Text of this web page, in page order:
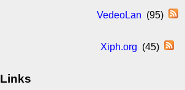
VedeoLan (95)
Xiph.org (45)
Links